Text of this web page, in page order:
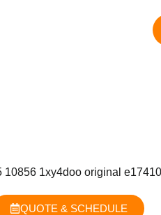
QUOTE & SCHEDULE